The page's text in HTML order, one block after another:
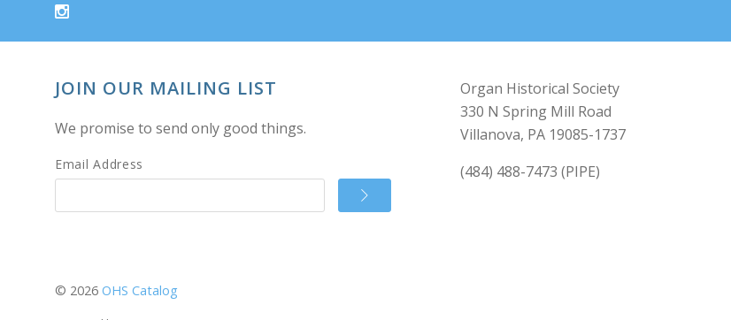
JOIN OUR MAILING LIST
We promise to send only good things.
Email Address
Organ Historical Society
330 N Spring Mill Road
Villanova, PA 19085-1737
(484) 488-7473 (PIPE)
© 2026 OHS Catalog